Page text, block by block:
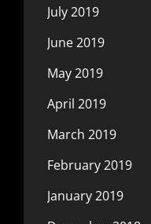
July 2019
June 2019
May 2019
April 2019
March 2019
February 2019
January 2019